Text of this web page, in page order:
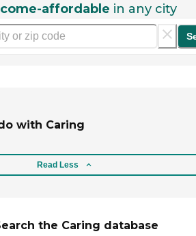
affordable in any city
with Caring
Read Less
the Caring database